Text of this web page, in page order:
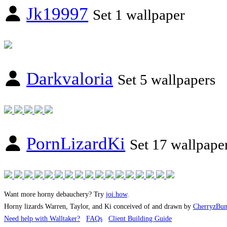
Jk19997 Set 1 wallpaper
Darkvaloria Set 5 wallpapers
PornLizardKi Set 17
Want more horny debauchery? Try joi.how.
Horny lizards Warren, Taylor, and Ki conceived of and drawn by CherryzBun
Need help with Walltaker?
FAQs Client Building Guide